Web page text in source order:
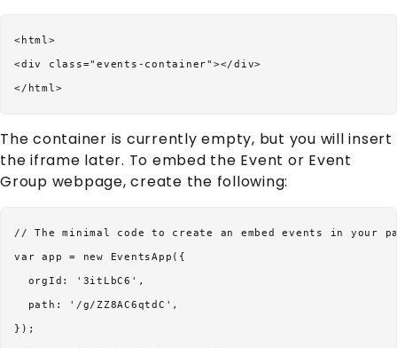
<html>
<div class="events-container"></div>
The container is currently empty, but you will insert
the iframe later. To embed the Event or Event
Group webpage, create the following:
// The minimal code to create an embed events in your
var app = new EventsApp({
  orgId: '3itLbC6',
  path: '/g/ZZ8AC6qtdC',
});